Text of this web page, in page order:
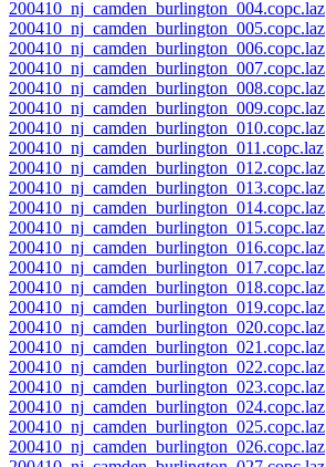
200410_nj_camden_burlington_004.copc.laz
200410_nj_camden_burlington_005.copc.laz
200410_nj_camden_burlington_006.copc.laz
200410_nj_camden_burlington_007.copc.laz
200410_nj_camden_burlington_008.copc.laz
200410_nj_camden_burlington_009.copc.laz
200410_nj_camden_burlington_010.copc.laz
200410_nj_camden_burlington_011.copc.laz
200410_nj_camden_burlington_012.copc.laz
200410_nj_camden_burlington_013.copc.laz
200410_nj_camden_burlington_014.copc.laz
200410_nj_camden_burlington_015.copc.laz
200410_nj_camden_burlington_016.copc.laz
200410_nj_camden_burlington_017.copc.laz
200410_nj_camden_burlington_018.copc.laz
200410_nj_camden_burlington_019.copc.laz
200410_nj_camden_burlington_020.copc.laz
200410_nj_camden_burlington_021.copc.laz
200410_nj_camden_burlington_022.copc.laz
200410_nj_camden_burlington_023.copc.laz
200410_nj_camden_burlington_024.copc.laz
200410_nj_camden_burlington_025.copc.laz
200410_nj_camden_burlington_026.copc.laz